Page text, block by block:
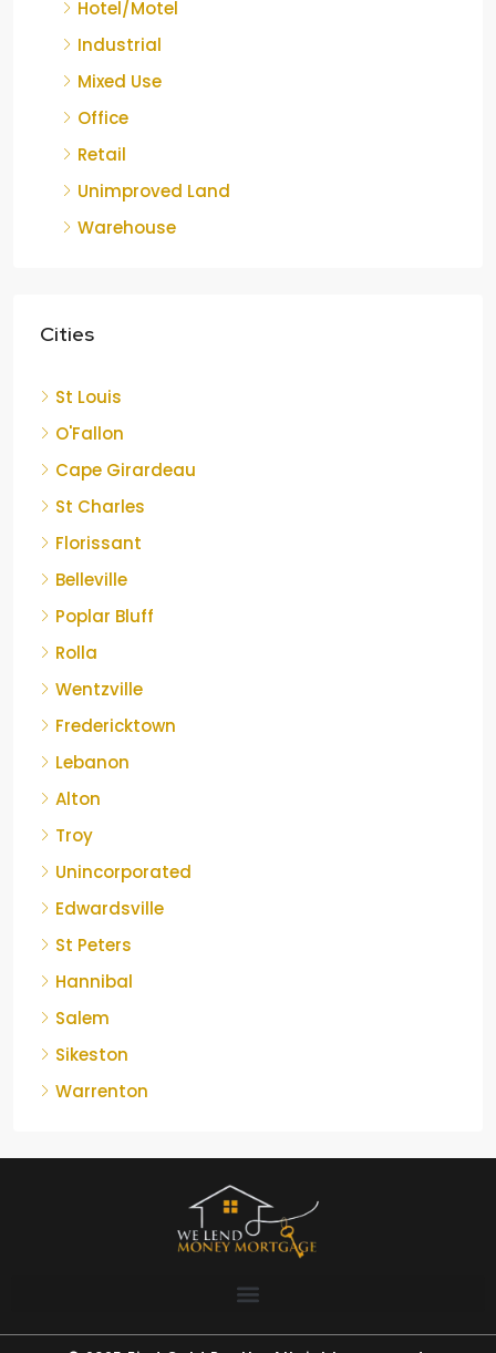
Hotel/Motel
Industrial
Mixed Use
Office
Retail
Unimproved Land
Warehouse
Cities
St Louis
O'Fallon
Cape Girardeau
St Charles
Florissant
Belleville
Poplar Bluff
Rolla
Wentzville
Fredericktown
Lebanon
Alton
Troy
Unincorporated
Edwardsville
St Peters
Hannibal
Salem
Sikeston
Warrenton